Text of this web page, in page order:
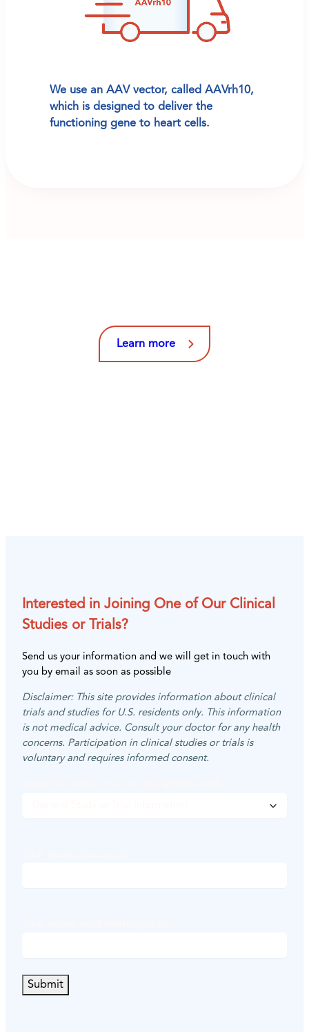
We use an AAV vector, called AAVrh10,
which is designed to deliver the
functioning gene to heart cells.
Learn more
Interested in Joining One of Our Clinical
Studies or Trials?
Send us your information and we will get in touch with
you by email as soon as possible
Disclaimer: This site provides information about clinical
trials and studies for U.S. residents only. This information
is not medical advice. Consult your doctor for any health
concerns. Participation in clinical studies or trials is
voluntary and requires informed consent.